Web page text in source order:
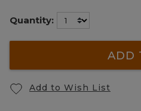
Quantity:
ADD
Add to Wish List